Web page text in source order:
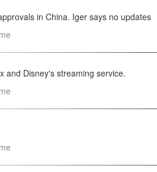
in China. Iger says no updates
and Disney's streaming service.